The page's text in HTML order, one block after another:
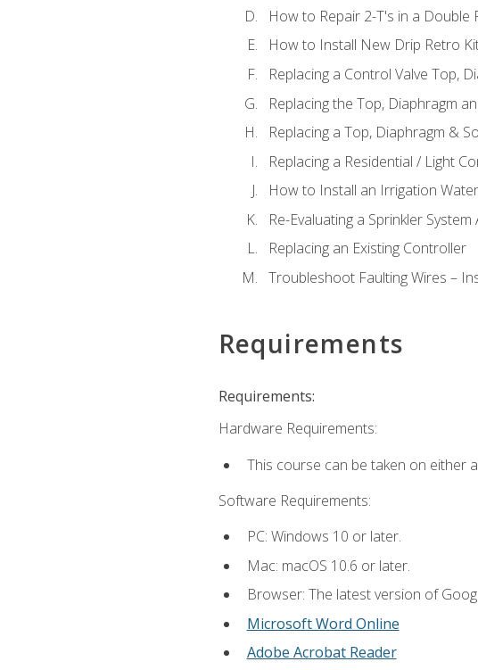
How to Repair 2-T's in a Double
How to Install New Drip Retro
Replacing a Control Valve Top,
Replacing the Top, Diaphragm
Replacing a Top, Diaphragm &
Replacing a Residential / Light
How to Install an Irrigation
Re-Evaluating a Sprinkler
Replacing an Existing Controller
Troubleshoot Faulting Wires –
Requirements
Requirements:
Hardware Requirements:
This course can be taken on either
Software Requirements:
PC: Windows 10 or later.
Mac: macOS 10.6 or later.
Browser: The latest version of
Microsoft Word Online
Adobe Acrobat Reader